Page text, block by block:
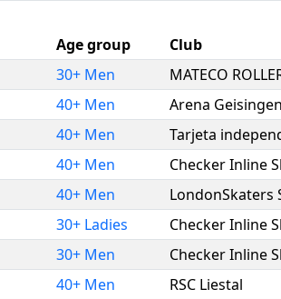
Age group
Club
30+ Men
MATECO
40+ Men
Arena
40+ Men
Tarjeta
40+ Men
Checker Inline
40+ Men
LondonSkaters
30+ Ladies
Checker Inline
30+ Men
Checker Inline
40+ Men
RSC Liestal